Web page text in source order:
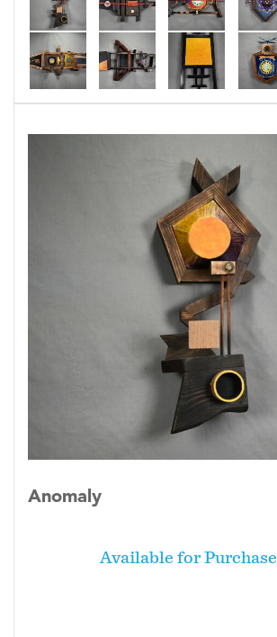
Anomaly
Available for Purchase